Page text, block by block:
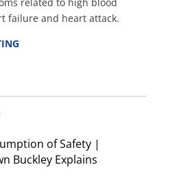
related to high blood
failure and heart attack.
of Safety |
Buckley Explains